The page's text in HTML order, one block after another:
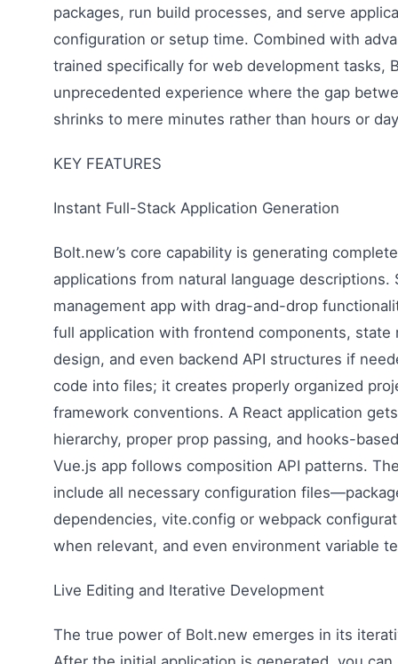
packages, run build processes, and serve
configuration or setup time. Combined with
trained specifically for web development tasks,
unprecedented experience where the gap
shrinks to mere minutes rather than hours or
KEY FEATURES
Instant Full-Stack Application Generation
Bolt.new’s core capability is generating
applications from natural language descriptions.
management app with drag-and-drop
full application with frontend components, state
design, and even backend API structures if
code into files; it creates properly organized
framework conventions. A React application
hierarchy, proper prop passing, and hooks-
Vue.js app follows composition API patterns.
include all necessary configuration
dependencies, vite.config or webpack
when relevant, and even environment variable
Live Editing and Iterative Development
The true power of Bolt.new emerges in its